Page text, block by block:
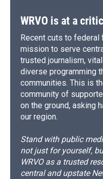
WRVO is at a
Recent cuts to federal
mission to serve
trusted journalism,
diverse programming
communities. This is
community of
on the ground, asking
our region.
Stand with public
not just for yourself,
WRVO as a trusted
central and upstate